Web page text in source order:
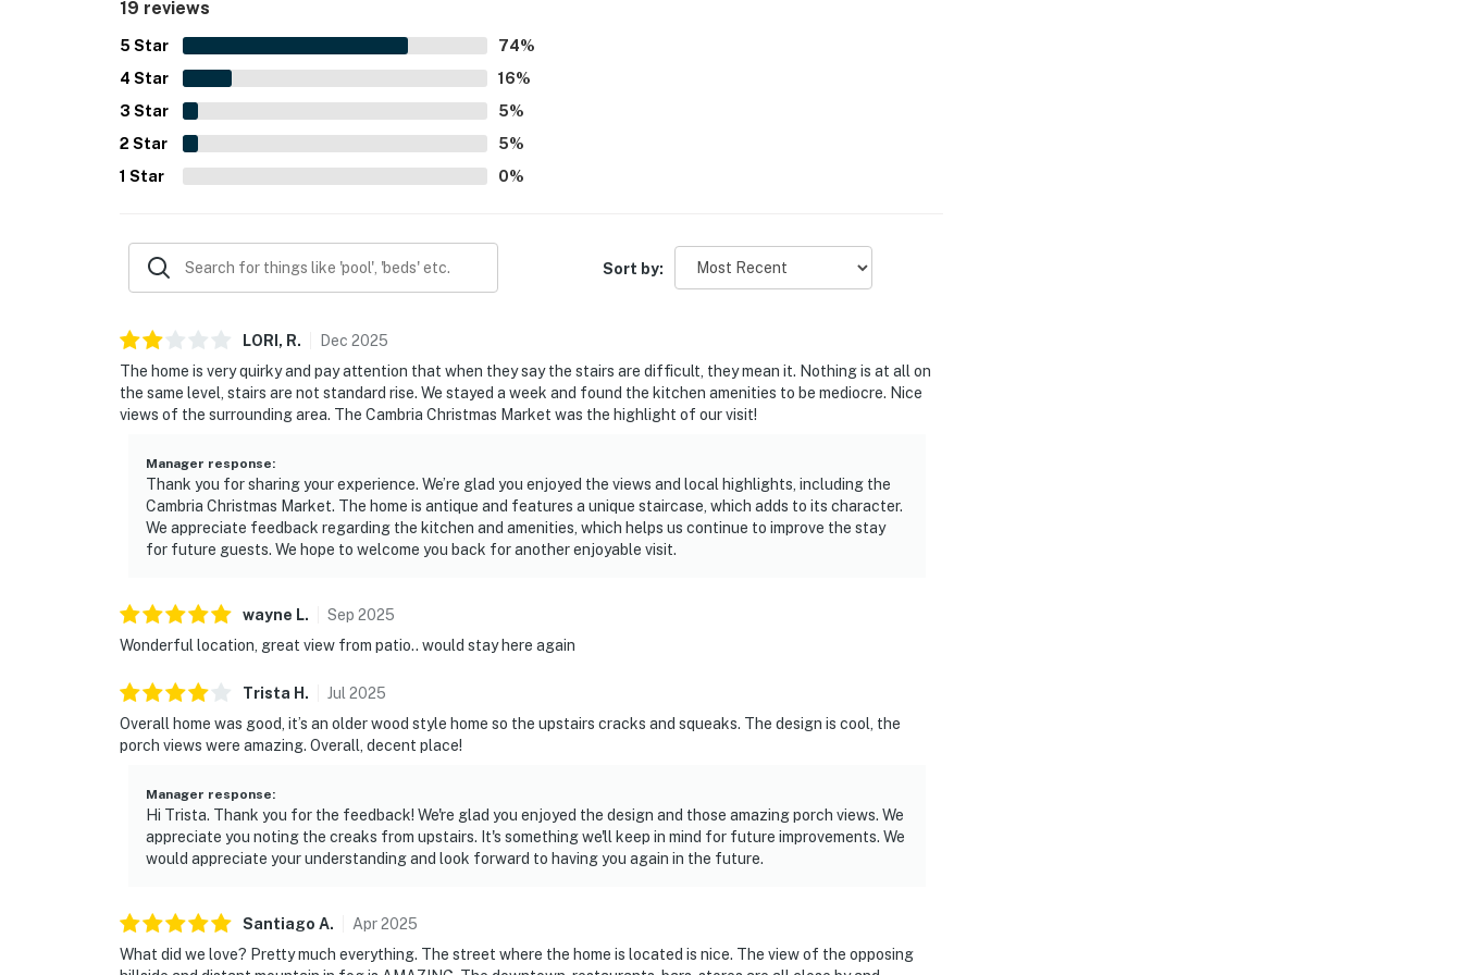
added to the property's distinctive character and appeal.
19 reviews
5 Star 74%
4 Star 16%
3 Star 5%
2 Star 5%
1 Star 0%
Sort by:
LORI, R. Dec 2025
The home is very quirky and pay attention that when they say the stairs are difficult, they mean it. Nothing is at all on
the same level, stairs are not standard rise. We stayed a week and found the kitchen amenities to be mediocre. Nice
views of the surrounding area. The Cambria Christmas Market was the highlight of our visit!
Manager response:
Thank you for sharing your experience. We’re glad you enjoyed the views and local highlights, including the
Cambria Christmas Market. The home is antique and features a unique staircase, which adds to its character.
We appreciate feedback regarding the kitchen and amenities, which helps us continue to improve the stay
for future guests. We hope to welcome you back for another enjoyable visit.
wayne L. Sep 2025
Wonderful location, great view from patio.. would stay here again
Trista H . Jul 2025
Overall home was good, it’s an older wood style home so the upstairs cracks and squeaks. The design is cool, the
porch views were amazing. Overall, decent place!
Manager response:
Hi Trista. Thank you for the feedback! We're glad you enjoyed the design and those amazing porch views. We
appreciate you noting the creaks from upstairs. It's something we'll keep in mind for future improvements. We
would appreciate your understanding and look forward to having you again in the future.
Santiago A. Apr2025
What did we love? Pretty much everything. The street where the home is located is nice. The view of the opposing